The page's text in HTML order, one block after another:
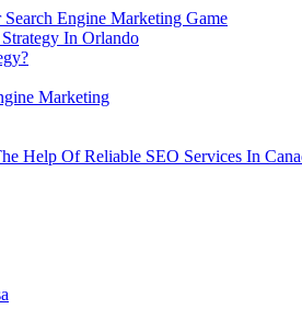
Engine Marketing Game
In Orlando
Marketing
Help Of Reliable SEO Services In